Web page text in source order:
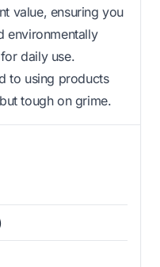
value, ensuring you
environmentally
daily use.
to using products
tough on grime.